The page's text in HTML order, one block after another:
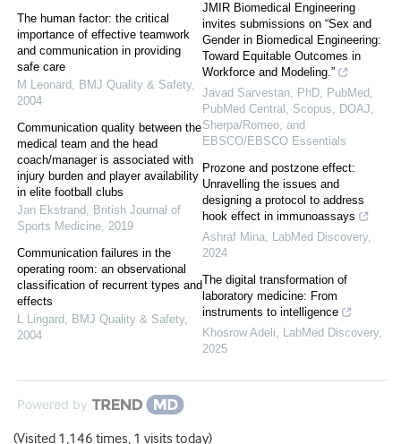
The human factor: the critical
importance of effective teamwork
and communication in providing
safe care
M Leonard, BMJ Quality & Safety,
2004
Communication quality between the
medical team and the head
coach/manager is associated with
injury burden and player availability
in elite football clubs
Jan Ekstrand, British Journal of
Sports Medicine, 2019
Communication failures in the
operating room: an observational
classification of recurrent types and
effects
L Lingard, BMJ Quality & Safety,
2004
JMIR Biomedical Engineering
invites submissions on “Sex and
Gender in Biomedical Engineering:
Toward Equitable Outcomes in
Workforce and Modeling.”
Javad Sarvestan, PhD, PubMed,
PubMed Central, Scopus, DOAJ,
Sherpa/Romeo, and
EBSCO/EBSCO Essentials
Prozone and postzone effect:
Unravelling the issues and
designing a protocol to address
hook effect in immunoassays
Ashraf Mina, LabMed Discovery,
2024
The digital transformation of
laboratory medicine: From
instruments to intelligence
Khosrow Adeli, LabMed Discovery,
2025
Powered by
(Visited 1,146 times, 1 visits today)